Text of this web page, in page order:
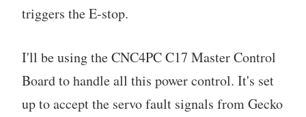
triggers the E-stop.
I'll be using the CNC4PC C17 Master Control
Board to handle all this power control. It's set
up to accept the servo fault signals from Gecko